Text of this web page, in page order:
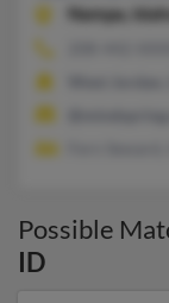
Nampa,
Possible
ID